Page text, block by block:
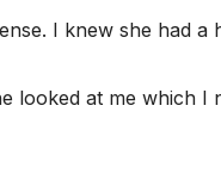
I knew she had
looked at me which I